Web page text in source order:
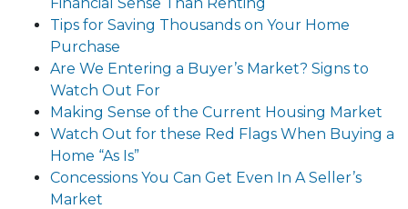
Tips for Saving Thousands on Your Home
Purchase
Are We Entering a Buyer’s Market? Signs to
Watch Out For
Making Sense of the Current Housing Market
Watch Out for these Red Flags When Buying a
Home “As Is”
Concessions You Can Get Even In A Seller’s
Market